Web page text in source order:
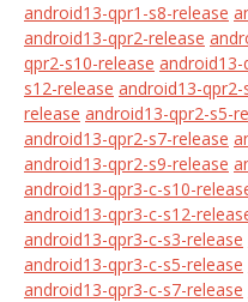
android13-qpr1-s8-release
android13-qpr2-release
qpr2-s10-release android13-
s12-release android13-qpr2-
release android13-qpr2-s5-
android13-qpr2-s7-release
android13-qpr2-s9-release
android13-qpr3-c-s10-
android13-qpr3-c-s12-
android13-qpr3-c-s3-release
android13-qpr3-c-s5-release
android13-qpr3-c-s7-release